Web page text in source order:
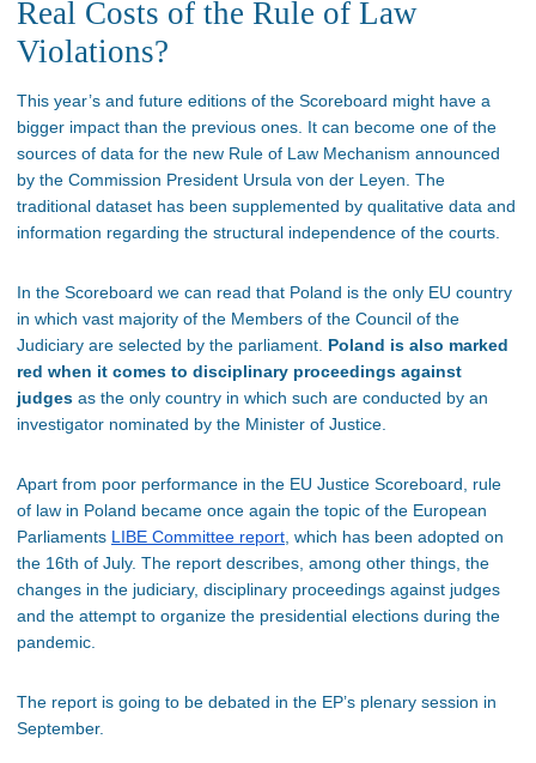
Real Costs of the Rule of Law
Violations?
This year’s and future editions of the Scoreboard might have a
bigger impact than the previous ones. It can become one of the
sources of data for the new Rule of Law Mechanism announced
by the Commission President Ursula von der Leyen. The
traditional dataset has been supplemented by qualitative data and
information regarding the structural independence of the courts.
In the Scoreboard we can read that Poland is the only EU country
in which vast majority of the Members of the Council of the
Judiciary are selected by the parliament. Poland is also marked
red when it comes to disciplinary proceedings against
judges as the only country in which such are conducted by an
investigator nominated by the Minister of Justice.
Apart from poor performance in the EU Justice Scoreboard, rule
of law in Poland became once again the topic of the European
Parliaments LIBE Committee report , which has been adopted on
the 16th of July. The report describes, among other things, the
changes in the judiciary, disciplinary proceedings against judges
and the attempt to organize the presidential elections during the
pandemic.
The report is going to be debated in the EP’s plenary session in
September.